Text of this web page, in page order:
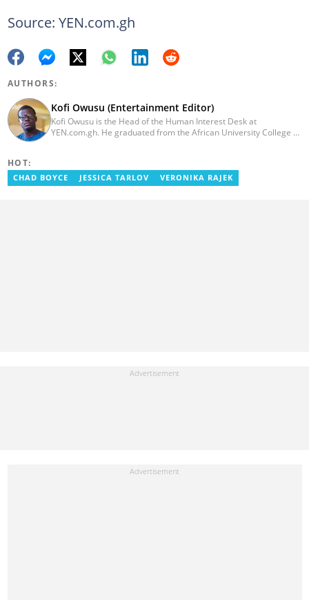
Source: YEN.com.gh
AUTHORS:
Kofi Owusu (Entertainment Editor)
Kofi Owusu is the Head of the Human Interest Desk at
YEN.com.gh. He graduated from the African University College of
previously worked as a freelance writer for local and foreign
outlets. He won the award for Best Entertainment Editor of the
HOT:
CHAD BOYCE JESSICA TARLOV VERONIKA RAJEK